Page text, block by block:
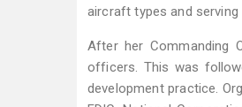
aircraft types and serving
After her Commanding
officers. This was
development practice.